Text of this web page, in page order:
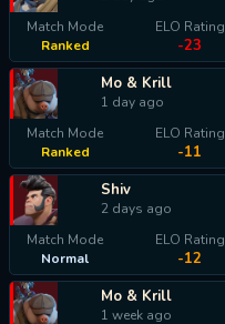
Match Mode
Ranked
ELO Rating
-23
Mo & Krill
1 day ago
Match Mode
Ranked
ELO Rating
-11
Shiv
2 days ago
Match Mode
Normal
ELO Rating
-12
Mo & Krill
1 week ago